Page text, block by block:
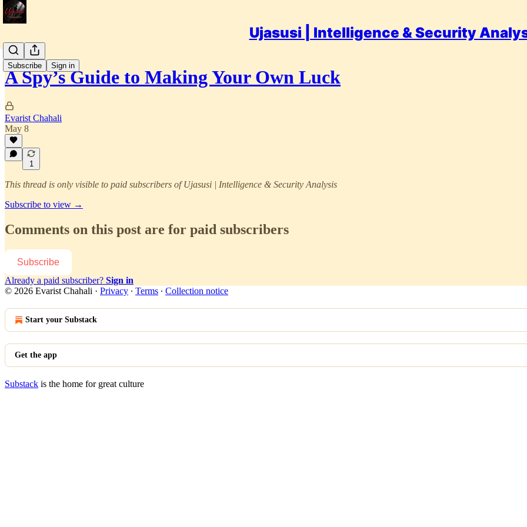
Ujasusi | Intelligence & Security
Subscribe Sign in
A Spy’s Guide to Making Your Own Luck
Evarist Chahali
May 8
1
This thread is only visible to paid subscribers of Ujasusi | Intelligence & Security Analysis
Subscribe to view →
Comments on this post are for paid subscribers
Subscribe
Already a paid subscriber? Sign in
© 2026 Evarist Chahali · Privacy ∙ Terms ∙ Collection notice
Start your Substack
Get the app
Substack is the home for great culture